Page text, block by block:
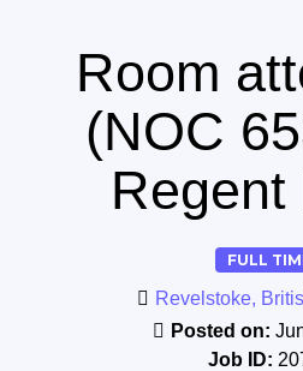
Room
(NOC
Regent
FULL
Revelstoke,
Posted on:
Job ID: